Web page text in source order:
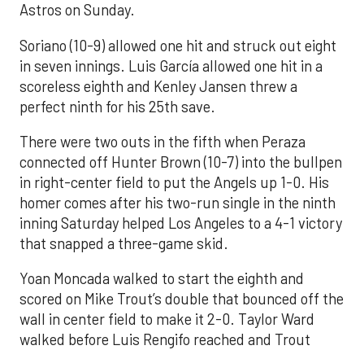
Astros on Sunday.
Soriano (10-9) allowed one hit and struck out eight
in seven innings. Luis García allowed one hit in a
scoreless eighth and Kenley Jansen threw a
perfect ninth for his 25th save.
There were two outs in the fifth when Peraza
connected off Hunter Brown (10-7) into the bullpen
in right-center field to put the Angels up 1-0. His
homer comes after his two-run single in the ninth
inning Saturday helped Los Angeles to a 4-1 victory
that snapped a three-game skid.
Yoan Moncada walked to start the eighth and
scored on Mike Trout’s double that bounced off the
wall in center field to make it 2-0. Taylor Ward
walked before Luis Rengifo reached and Trout